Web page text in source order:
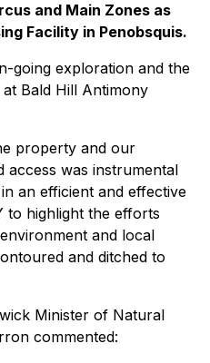
and Main Zones as
Facility in Penobsquis.
going exploration and the
Bald Hill Antimony
property and our
access was instrumental
an efficient and effective
to highlight the efforts
and local
and ditched to
Minister of Natural
commented: